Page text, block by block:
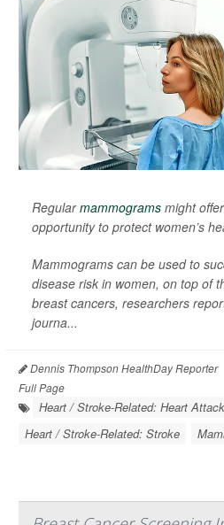
Regularmammograms might
opportunity to protect women’s
Mammograms can be used to
disease risk in women, on top of
breast cancers, researchers
journa...
Dennis Thompson HealthDay Reporter
Full Page
Heart / Stroke-Related: Heart Attack
Heart / Stroke-Related: Stroke